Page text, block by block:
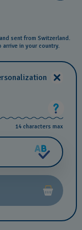
sent from Switzerland.
in your country.
14 characters max